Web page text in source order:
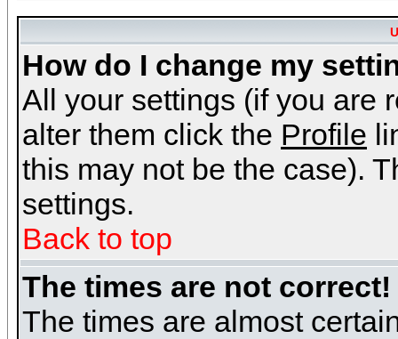
How do I change my
All your settings (if you are
alter them click the Profile
this may not be the case).
settings.
Back to top
The times are not correct!
The times are almost